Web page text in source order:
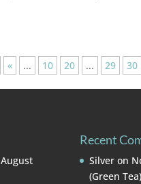
« ... 10 20 ... 29 30
August
Recent
Silveron
(Green